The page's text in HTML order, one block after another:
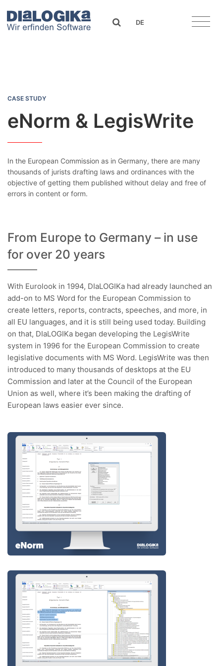
DIaLOGIKa searchDE
CASE STUDY
eNorm & LegisWrite
In the European Commission as in Germany, there are many
thousands of jurists drafting laws and ordinances with the
objective of getting them published without delay and free of
errors in content or form.
From Europe to Germany – in use
for over 20 years
With Eurolook in 1994, DIaLOGIKa had already launched an
add-on to MS Word for the European Commission to
create letters, reports, contracts, speeches, and more, in
all EU languages, and it is still being used today. Building
on that, DIaLOGIKa began developing the LegisWrite
system in 1996 for the European Commission to create
legislative documents with MS Word. LegisWrite was then
introduced to many thousands of desktops at the EU
Commission and later at the Council of the European
Union as well, where it’s been making the drafting of
European laws easier ever since.